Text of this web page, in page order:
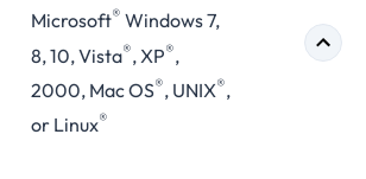
Microsoft® Windows 7,
8, 10, Vista®, XP®,
2000, Mac OS®, UNIX®,
or Linux®